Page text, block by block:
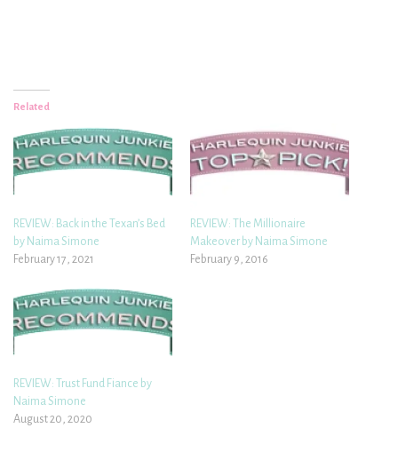
Related
REVIEW: Back in the Texan’s Bed
by Naima Simone
February 17, 2021
REVIEW: The Millionaire
Makeover by Naima Simone
February 9, 2016
REVIEW: Trust Fund Fiance by
Naima Simone
August 20, 2020